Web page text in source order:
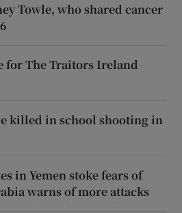
Towle, who shared cancer
for The Traitors Ireland
killed in school shooting in
in Yemen stoke fears of
warns of more attacks